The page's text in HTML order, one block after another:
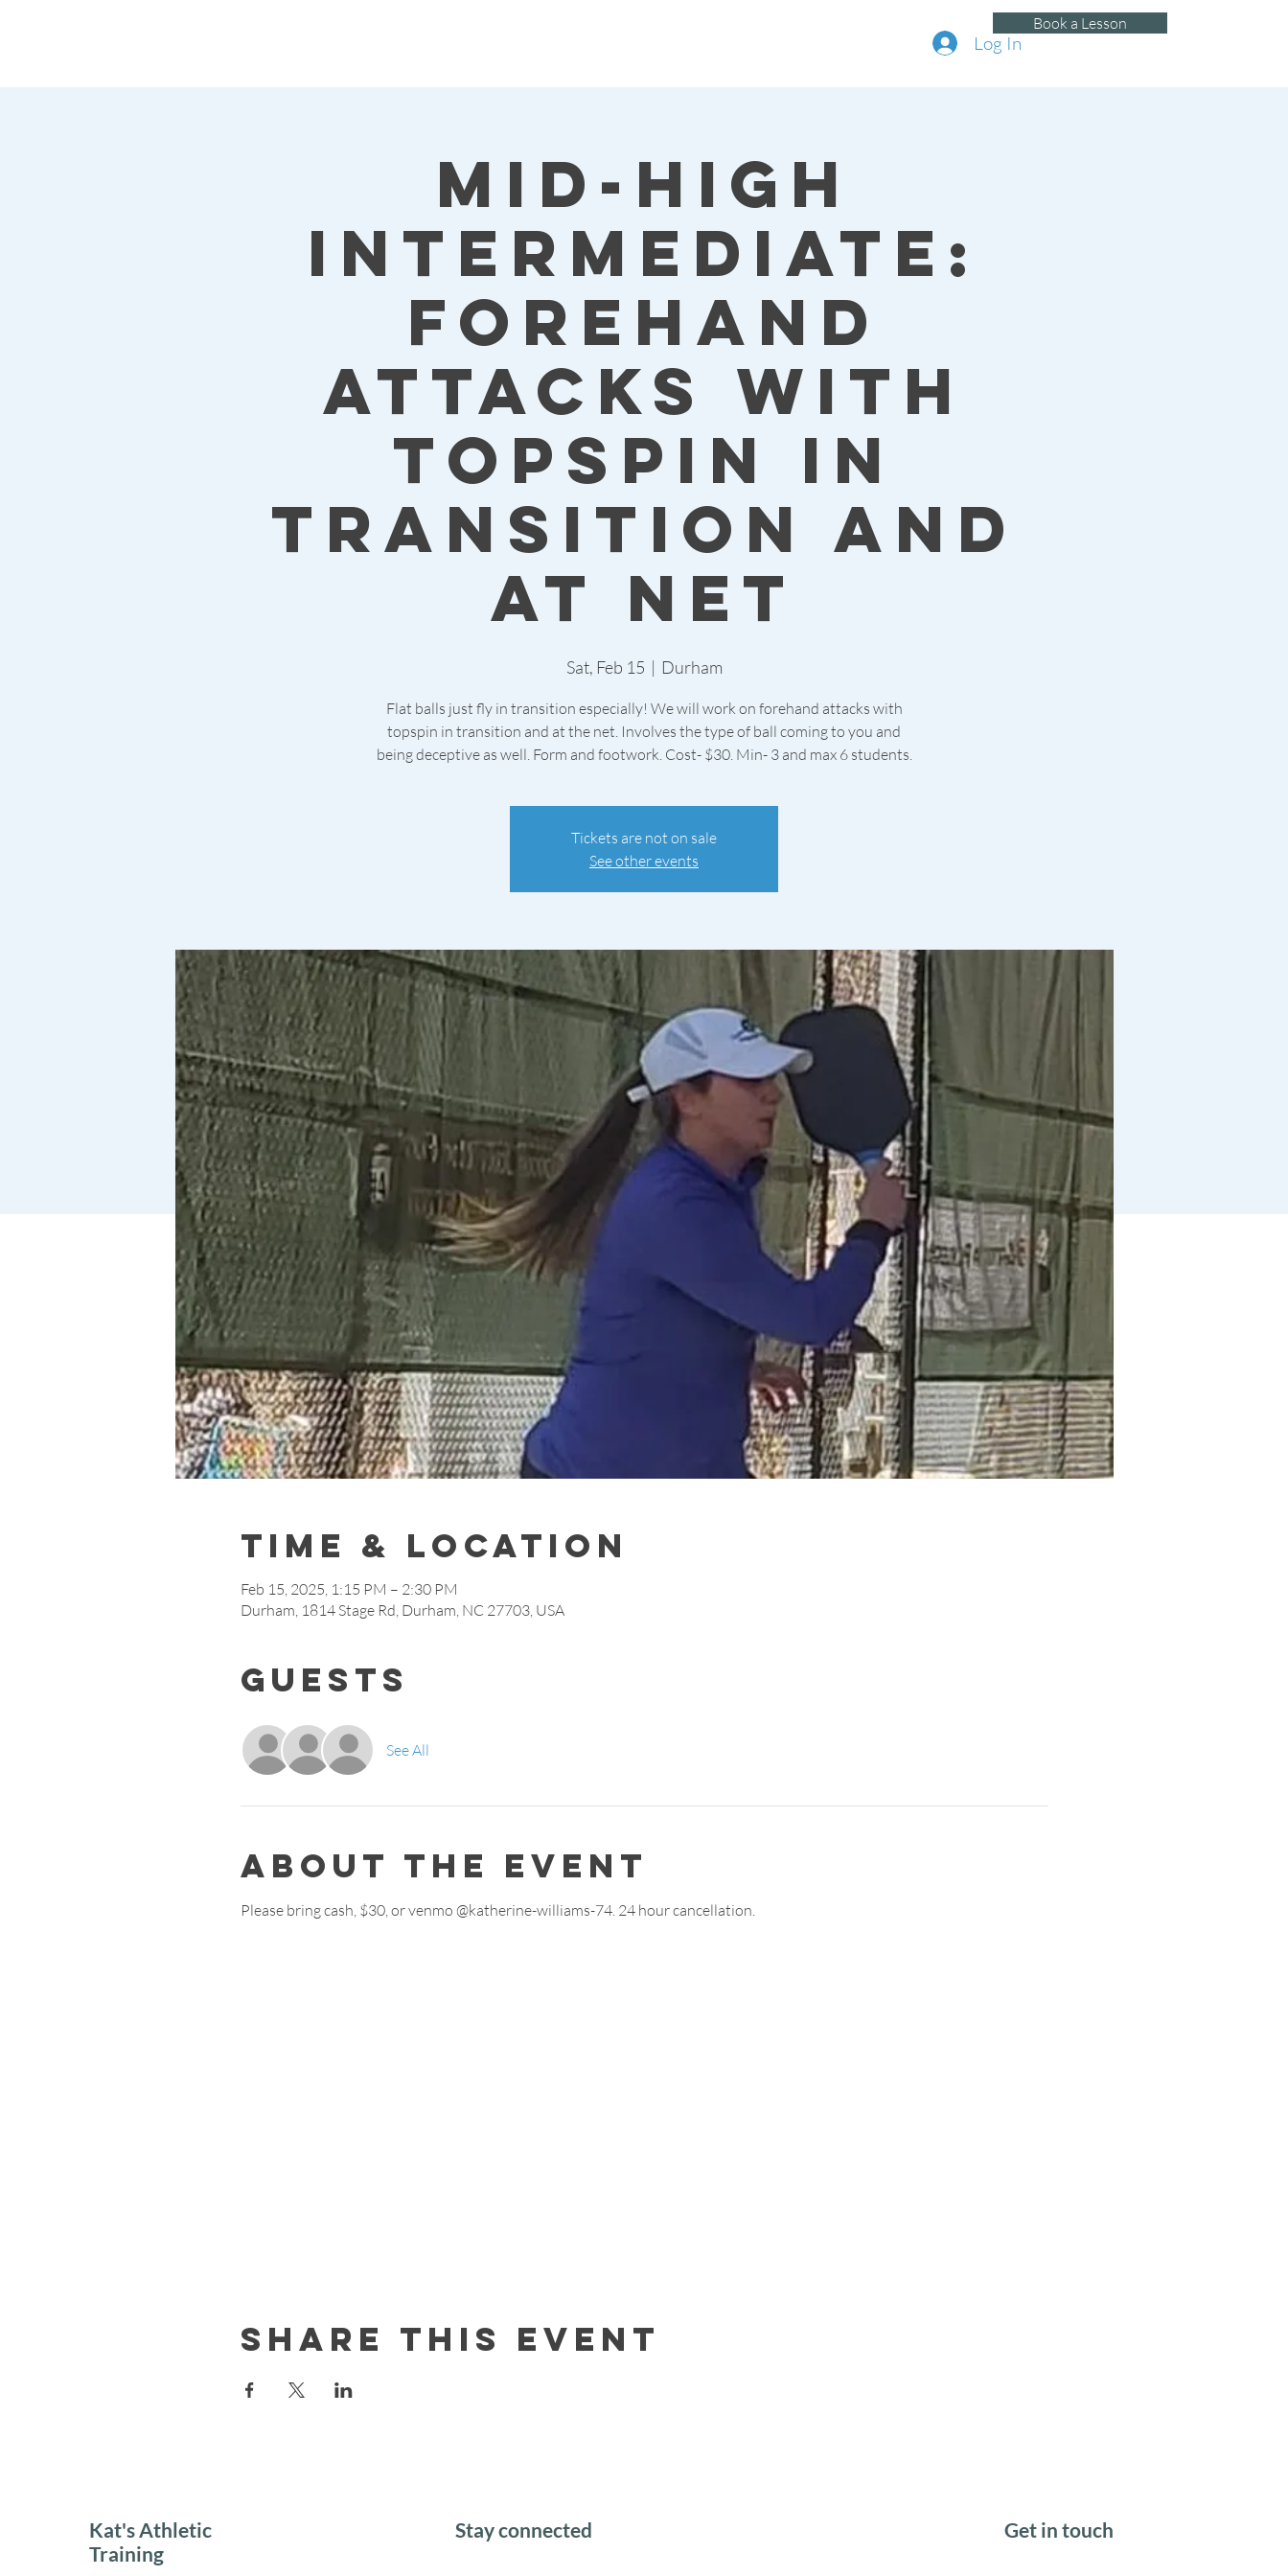
Book a Lesson
Log In
Mid-High
Intermediate:
Forehand
attacks with
topspin in
transition and
at net
Sat, Feb 15
  |
Durham
Flat balls just fly in transition especially! We will work on forehand attacks with
topspin in transition and at the net. Involves the type of ball coming to you and
being deceptive as well. Form and footwork. Cost- $30. Min- 3 and max 6 students.
Tickets are not on sale
See other events
Time & Location
Feb 15, 2025, 1:15 PM – 2:30 PM
Durham, 1814 Stage Rd, Durham, NC 27703, USA
Guests
See All
About the event
Please bring cash, $30, or venmo @katherine-williams-74. 24 hour cancellation.
Share this event
Kat's Athletic
Training
Stay connected Get in touch